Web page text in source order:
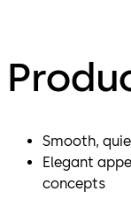
Smooth,
Elegant
concepts